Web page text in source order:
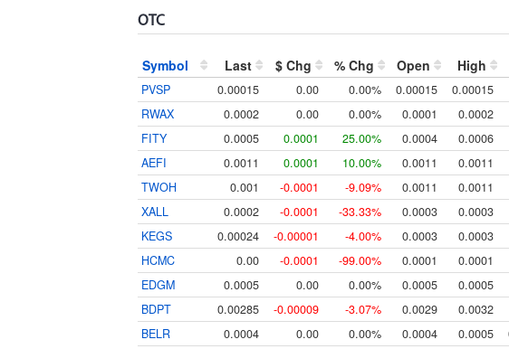
OTC
Symbol Last $ Chg % Chg Open High
PVSP 0.00015 0.00 0.00% 0.00015 0.00015
RWAX
0.0002 0.00 0.00% 0.0001 0.0002
FITY
0.0005 0.0001 25.00% 0.0004 0.0006
AEFI
0.0011 0.0001 10.00% 0.0011 0.0011
TWOH
0.001 -0.0001 -9.09% 0.0011 0.0011
XALL
0.0002 -0.0001 -33.33% 0.0003 0.0003
KEGS
0.00024 -0.00001 -4.00% 0.0003 0.0003
HCMC
0.00 -0.0001 -99.00% 0.0001 0.0001
EDGM
0.0005 0.00 0.00% 0.0005 0.0005
BDPT
0.00285 -0.00009 -3.07% 0.0029 0.0032
BELR
0.0004 0.00 0.00% 0.0004 0.0005